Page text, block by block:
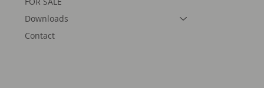
Downloads
Contact